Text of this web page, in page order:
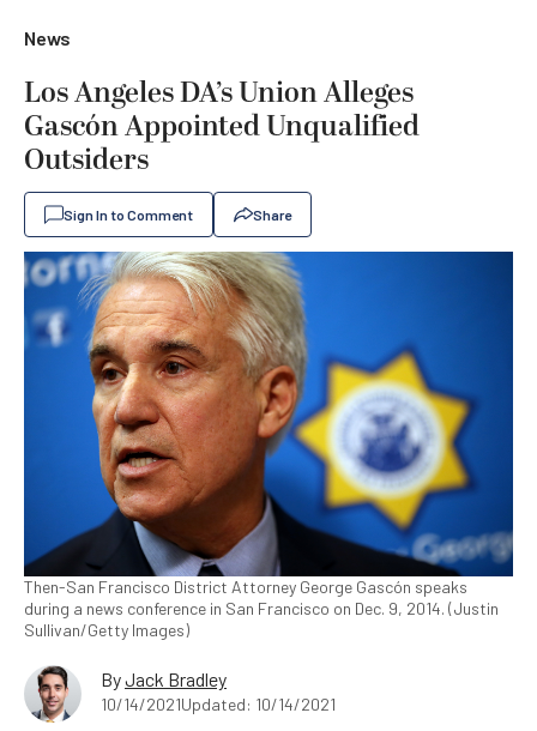
News
Los Angeles DA’s Union Alleges
Gascón Appointed Unqualified
Outsiders
Sign In to Comment Share
Then-San Francisco District Attorney George Gascón speaks
during a news conference in San Francisco on Dec. 9, 2014. (Justin
Sullivan/Getty Images)
ByJack Bradley
10/14/2021Updated: 10/14/2021